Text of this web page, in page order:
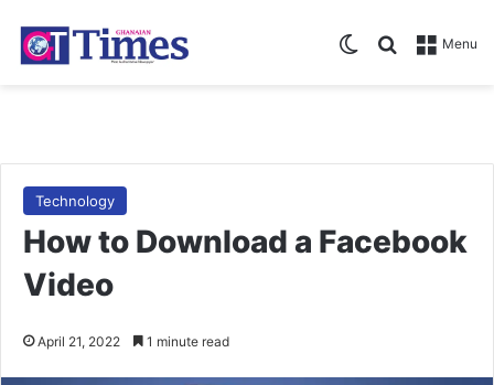
Menu
Search for
Switch skin
Technology
How to Download a Facebook
Video
April 21, 2022 1 minute read